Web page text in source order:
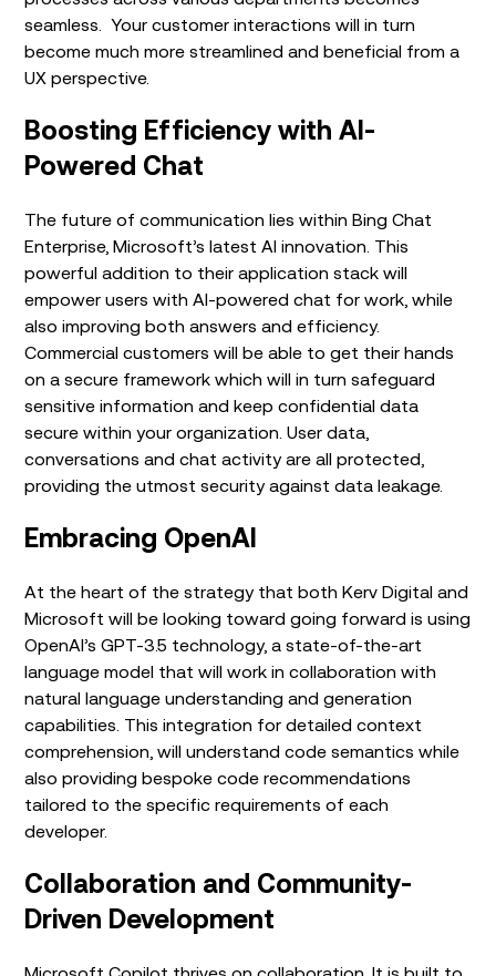
seamless. Your customer interactions will in turn
become much more streamlined and beneficial from a
UX perspective.
Boosting Efficiency with AI-
Powered Chat
The future of communication lies within Bing Chat
Enterprise, Microsoft’s latest AI innovation. This
powerful addition to their application stack will
empower users with AI-powered chat for work, while
also improving both answers and efficiency.
Commercial customers will be able to get their hands
on a secure framework which will in turn safeguard
sensitive information and keep confidential data
secure within your organization. User data,
conversations and chat activity are all protected,
providing the utmost security against data leakage.
Embracing OpenAI
At the heart of the strategy that both Kerv Digital and
Microsoft will be looking toward going forward is using
OpenAI’s GPT-3.5 technology, a state-of-the-art
language model that will work in collaboration with
natural language understanding and generation
capabilities. This integration for detailed context
comprehension, will understand code semantics while
also providing bespoke code recommendations
tailored to the specific requirements of each
developer.
Collaboration and Community-
Driven Development